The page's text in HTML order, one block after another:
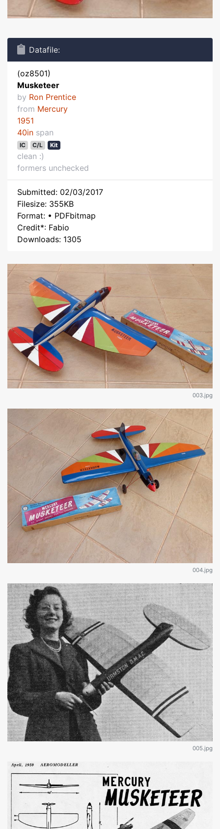
Datafile:
(oz8501)
Musketeer
by Ron Prentice
from Mercury
1951
40in span
IC C/L Kit
clean :)
formers unchecked
Submitted: 02/03/2017
Filesize: 355KB
Format: • PDFbitmap
Credit*: Fabio
Downloads: 1305
003.jpg
004.jpg
005.jpg